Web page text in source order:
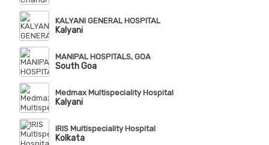
KALYANI GENERAL HOSPITAL
Kalyani
MANIPAL HOSPITALS, GOA
South Goa
Medmax Multispeciality Hospital
Kalyani
IRIS Multispeciality Hospital
Kolkata